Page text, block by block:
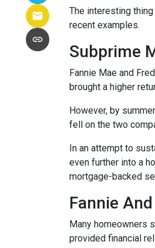
The interesting
recent examples.
Subprime
Fannie Mae and
brought a higher
However, by
fell on the two
In an attempt to
even further into a
mortgage-backed
Fannie
Many homeowners
provided financial